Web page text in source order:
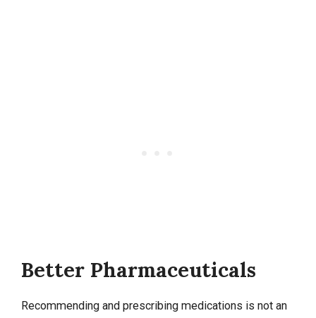
Better Pharmaceuticals
Recommending and prescribing medications is not an